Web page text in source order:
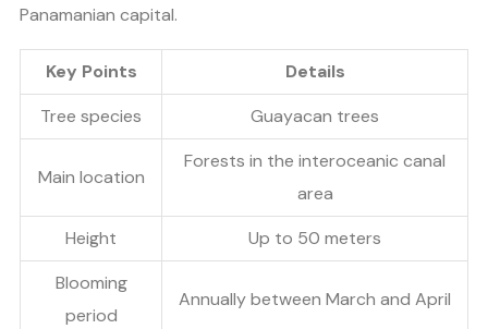
Panamanian capital.
Key Points
Details
Tree species
Guayacan trees
Main location
Forests in the interoceanic canal
area
Height
Up to 50 meters
Blooming
period
Annually between March and April